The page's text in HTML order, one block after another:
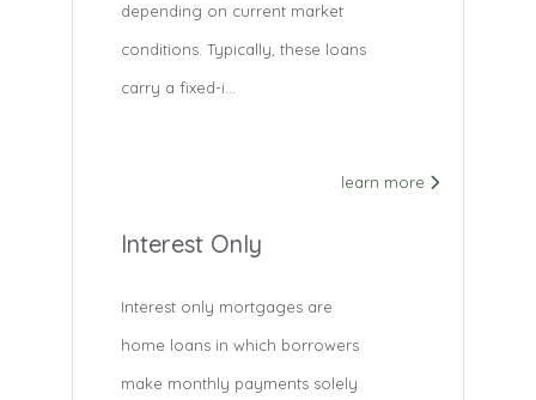
depending on current market
conditions. Typically, these loans
carry a fixed-i...
learn more
Interest Only
Interest only mortgages are
home loans in which borrowers
make monthly payments solely